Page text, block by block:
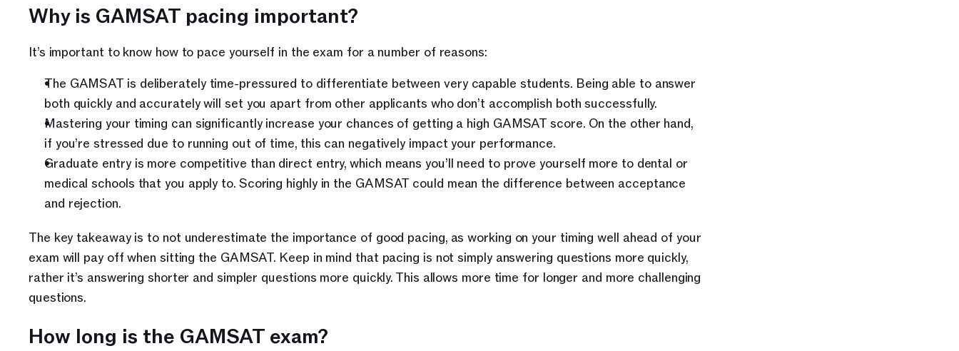
Why is GAMSAT pacing important?
It’s important to know how to pace yourself in the exam for a number of reasons:
The GAMSAT is deliberately time-pressured to differentiate between very capable students. Being able to answer
both quickly and accurately will set you apart from other applicants who don’t accomplish both successfully.
Mastering your timing can significantly increase your chances of getting a high GAMSAT score. On the other hand,
if you’re stressed due to running out of time, this can negatively impact your performance.
Graduate entry is more competitive than direct entry, which means you’ll need to prove yourself more to dental or
medical schools that you apply to. Scoring highly in the GAMSAT could mean the difference between acceptance
and rejection.
The key takeaway is to not underestimate the importance of good pacing, as working on your timing well ahead of your
exam will pay off when sitting the GAMSAT. Keep in mind that pacing is not simply answering questions more quickly,
rather it’s answering shorter and simpler questions more quickly. This allows more time for longer and more challenging
questions.
How long is the GAMSAT exam?